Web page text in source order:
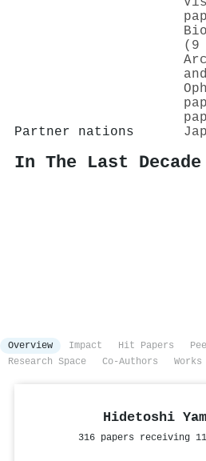
(9
Partner nations
In The Last Decade
Overview Impact Hit Papers
Research Space
Co-Authors Works
Hidetoshi
316 papers receiving